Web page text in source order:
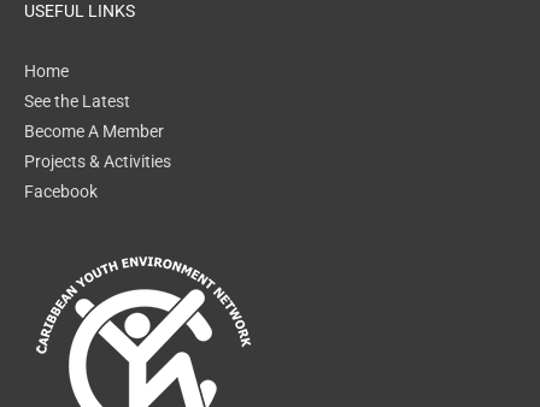
USEFUL LINKS
Home
See the Latest
Become A Member
Projects & Activities
Facebook